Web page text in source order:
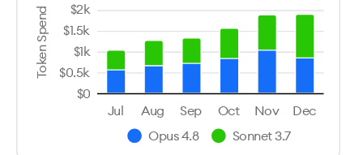
Token Spend
$2k
$1.5k
$1k
$0.5k
$0
Opus 4.8 Sonnet 3.7
Jul Aug Sep Oct Nov Dec